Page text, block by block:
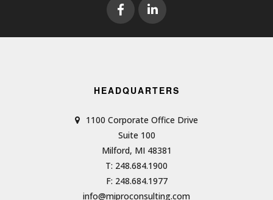
HEADQUARTERS
1100 Corporate Office Drive
Suite 100
Milford, MI 48381
T: 248.684.1900
F: 248.684.1977
info@miproconsulting.com